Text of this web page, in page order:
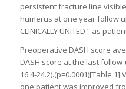
persistent fracture line
humerus at one year follow
CLINICALLY UNITED “ as
Preoperative DASH score
DASH score at the last
16.4-24.2).(p=0.0001)[Table
one patient was improved